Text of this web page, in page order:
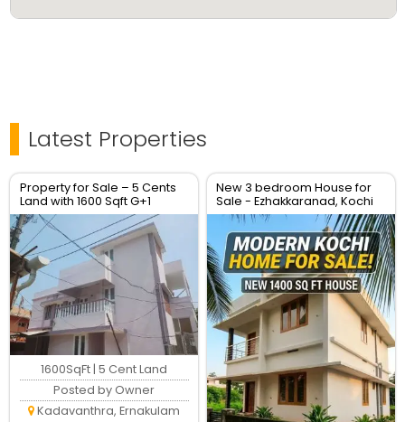
Latest Properties
Property for Sale – 5 Cents
Land with 1600 Sqft G+1
House – Location: Soyus
Lane, Kadavanthara
1600SqFt | 5 Cent Land
Posted by Owner
Kadavanthra, Ernakulam
New 3 bedroom House for
Sale - Ezhakkaranad, Kochi